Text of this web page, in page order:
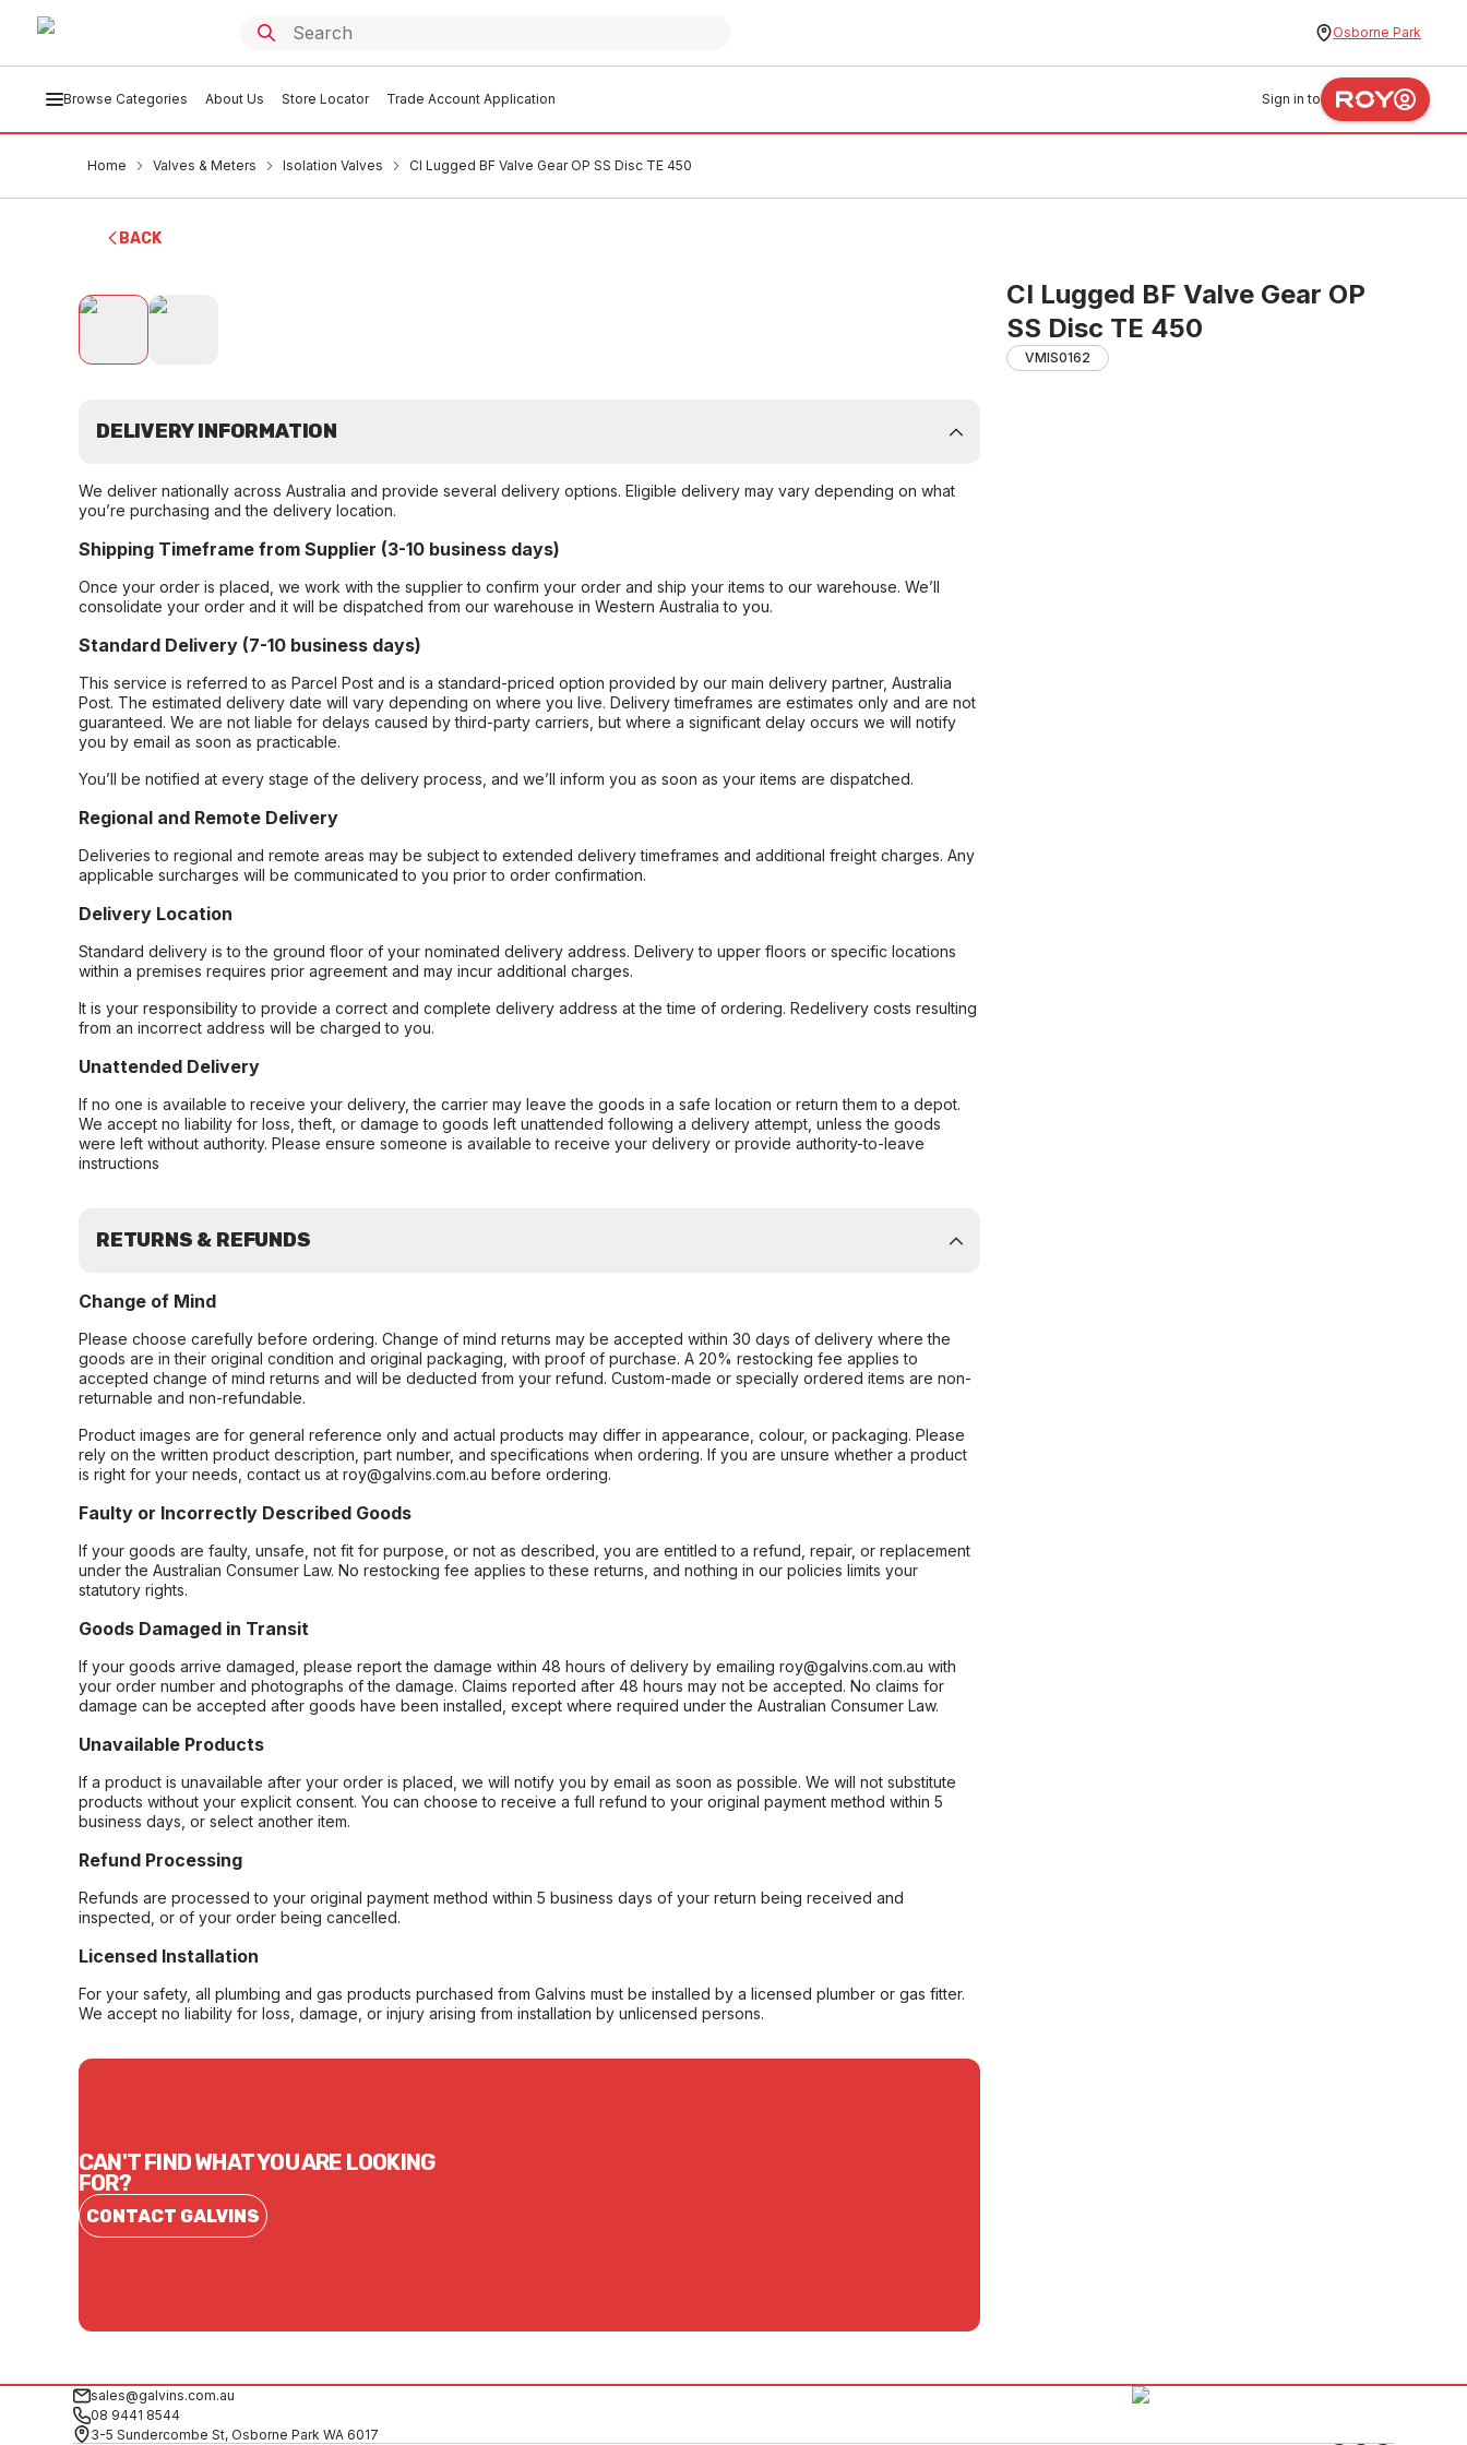
Osborne Park
Browse Categories About Us Store Locator Trade Account Application Sign in to
Home Valves & Meters Isolation Valves CI Lugged BF Valve Gear OP SS Disc TE 450
BACK
CI Lugged BF Valve Gear OP
SS Disc TE 450
VMIS0162
DELIVERY INFORMATION
We deliver nationally across Australia and provide several delivery options. Eligible delivery may vary depending on what
you’re purchasing and the delivery location.
Shipping Timeframe from Supplier (3-10 business days)
Once your order is placed, we work with the supplier to confirm your order and ship your items to our warehouse. We’ll
consolidate your order and it will be dispatched from our warehouse in Western Australia to you.
Standard Delivery (7-10 business days)
This service is referred to as Parcel Post and is a standard-priced option provided by our main delivery partner, Australia
Post. The estimated delivery date will vary depending on where you live. Delivery timeframes are estimates only and are not
guaranteed. We are not liable for delays caused by third-party carriers, but where a significant delay occurs we will notify
you by email as soon as practicable.
You’ll be notified at every stage of the delivery process, and we’ll inform you as soon as your items are dispatched.
Regional and Remote Delivery
Deliveries to regional and remote areas may be subject to extended delivery timeframes and additional freight charges. Any
applicable surcharges will be communicated to you prior to order confirmation.
Delivery Location
Standard delivery is to the ground floor of your nominated delivery address. Delivery to upper floors or specific locations
within a premises requires prior agreement and may incur additional charges.
It is your responsibility to provide a correct and complete delivery address at the time of ordering. Redelivery costs resulting
from an incorrect address will be charged to you.
Unattended Delivery
If no one is available to receive your delivery, the carrier may leave the goods in a safe location or return them to a depot.
We accept no liability for loss, theft, or damage to goods left unattended following a delivery attempt, unless the goods
were left without authority. Please ensure someone is available to receive your delivery or provide authority-to-leave
instructions
RETURNS & REFUNDS
Change of Mind
Please choose carefully before ordering. Change of mind returns may be accepted within 30 days of delivery where the
goods are in their original condition and original packaging, with proof of purchase. A 20% restocking fee applies to
accepted change of mind returns and will be deducted from your refund. Custom-made or specially ordered items are non-
returnable and non-refundable.
Product images are for general reference only and actual products may differ in appearance, colour, or packaging. Please
rely on the written product description, part number, and specifications when ordering. If you are unsure whether a product
is right for your needs, contact us at roy@galvins.com.au before ordering.
Faulty or Incorrectly Described Goods
If your goods are faulty, unsafe, not fit for purpose, or not as described, you are entitled to a refund, repair, or replacement
under the Australian Consumer Law. No restocking fee applies to these returns, and nothing in our policies limits your
statutory rights.
Goods Damaged in Transit
If your goods arrive damaged, please report the damage within 48 hours of delivery by emailing roy@galvins.com.au with
your order number and photographs of the damage. Claims reported after 48 hours may not be accepted. No claims for
damage can be accepted after goods have been installed, except where required under the Australian Consumer Law.
Unavailable Products
If a product is unavailable after your order is placed, we will notify you by email as soon as possible. We will not substitute
products without your explicit consent. You can choose to receive a full refund to your original payment method within 5
business days, or select another item.
Refund Processing
Refunds are processed to your original payment method within 5 business days of your return being received and
inspected, or of your order being cancelled.
Licensed Installation
For your safety, all plumbing and gas products purchased from Galvins must be installed by a licensed plumber or gas fitter.
We accept no liability for loss, damage, or injury arising from installation by unlicensed persons.
CAN'T FIND WHAT YOU ARE LOOKING
FOR?
CONTACT GALVINS
sales@galvins.com.au
08 9441 8544
3-5 Sundercombe St, Osborne Park WA 6017